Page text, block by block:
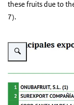
these fruits due to
7).
Vergroot afbeelding